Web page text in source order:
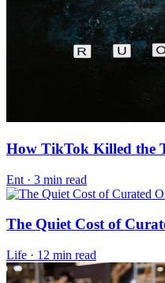
How TikTok Killed the
Ent · 3 min read
The Quiet Cost of
Life · 12 min read